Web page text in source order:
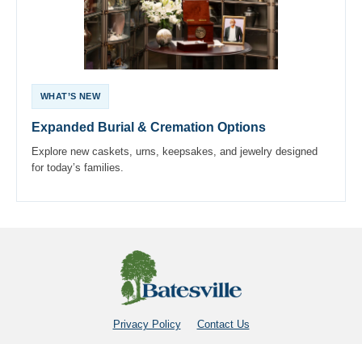
WHAT’S NEW
Expanded Burial & Cremation Options
Explore new caskets, urns, keepsakes, and jewelry designed
for today’s families.
Privacy Policy Contact Us